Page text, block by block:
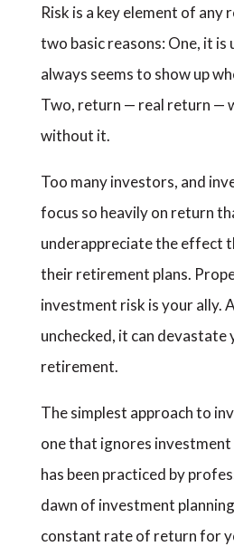
Risk is a key element of
two basic reasons: One, it is
always seems to show up
Two, return — real return —
without it.
Too many investors, and
focus so heavily on return
underappreciate the effect
their retirement plans.
investment risk is your ally.
unchecked, it can devastate
retirement.
The simplest approach to
one that ignores
has been practiced by
dawn of investment
constant rate of return for